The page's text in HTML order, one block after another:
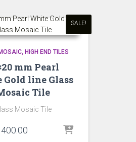
SALE!
HIGH END TILES
mm Pearl
line Glass
Tile
Mosaic Tile
Original
400.00